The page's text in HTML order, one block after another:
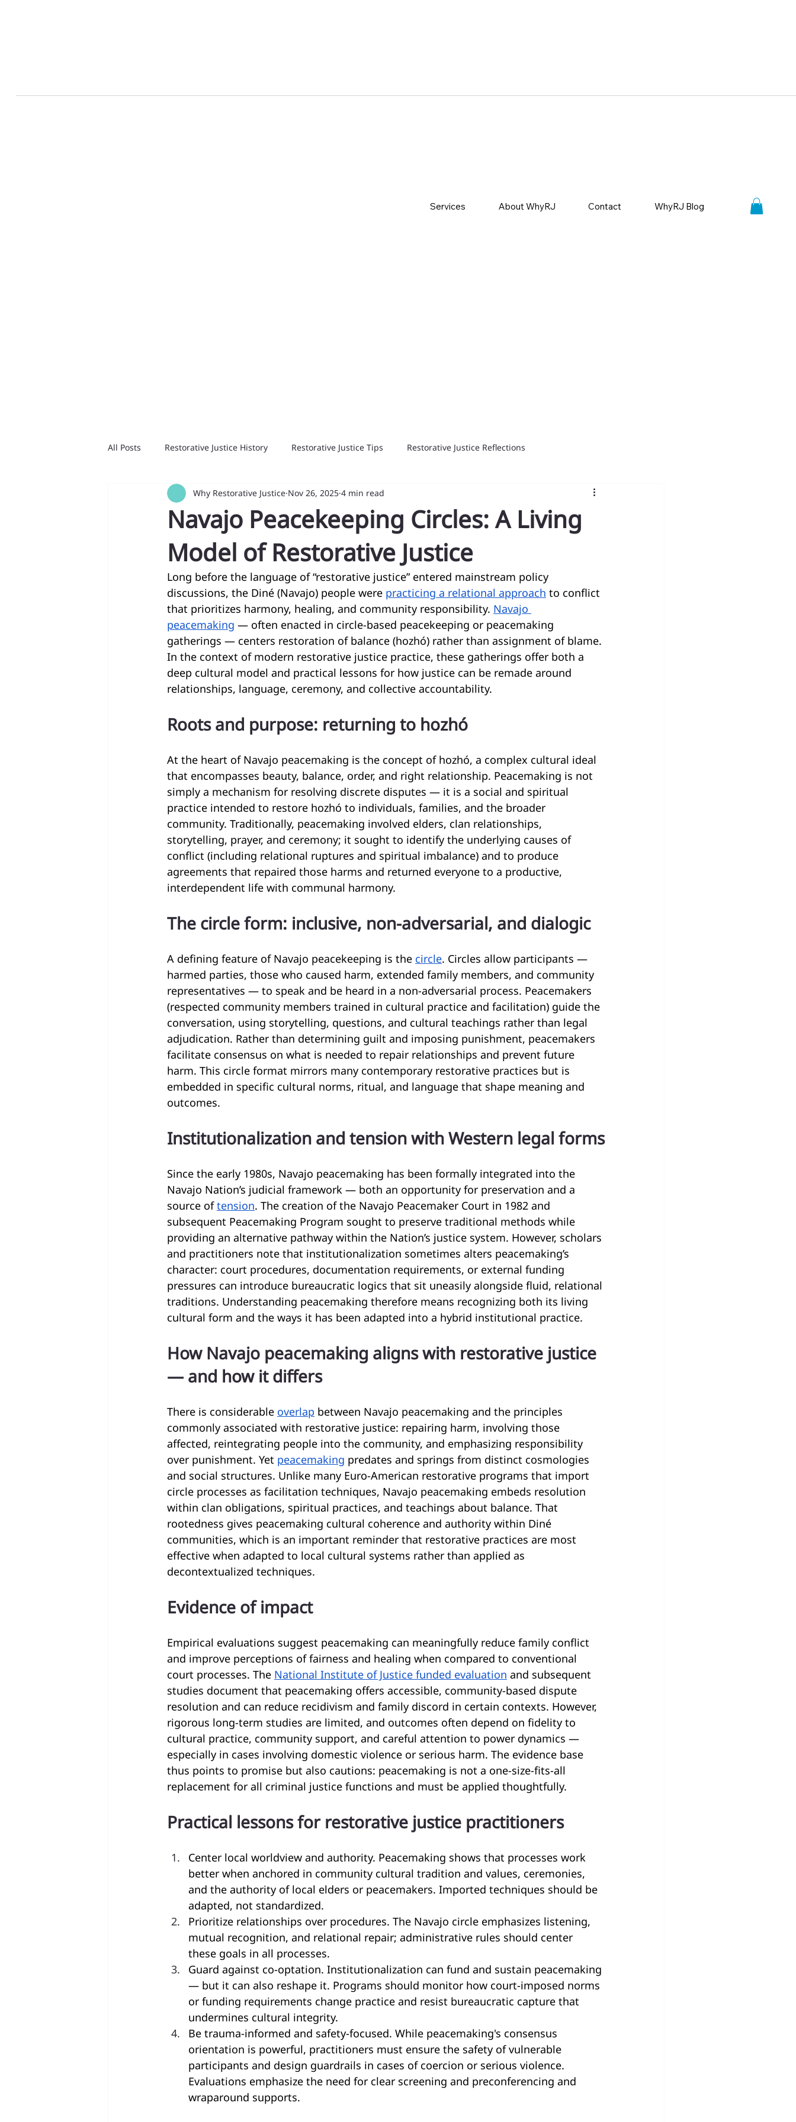
Services About WhyRJ Contact WhyRJ Blog
All Posts Restorative Justice History Restorative Justice Tips Restorative Justice Reflections
Navajo Peacekeeping Circles: A Living
Model of Restorative Justice
Why Restorative Justice Nov 26, 2025 4 min read
Long before the language of “restorative justice” entered mainstream policy
discussions, the Diné (Navajo) people were practicing a relational approach to conflict
that prioritizes harmony, healing, and community responsibility. Navajo
peacemaking — often enacted in circle-based peacekeeping or peacemaking
gatherings — centers restoration of balance (hozhó) rather than assignment of blame.
In the context of modern restorative justice practice, these gatherings offer both a
deep cultural model and practical lessons for how justice can be remade around
relationships, language, ceremony, and collective accountability.
Roots and purpose: returning to hozhó
At the heart of Navajo peacemaking is the concept of hozhó, a complex cultural ideal
that encompasses beauty, balance, order, and right relationship. Peacemaking is not
simply a mechanism for resolving discrete disputes — it is a social and spiritual
practice intended to restore hozhó to individuals, families, and the broader
community. Traditionally, peacemaking involved elders, clan relationships,
storytelling, prayer, and ceremony; it sought to identify the underlying causes of
conflict (including relational ruptures and spiritual imbalance) and to produce
agreements that repaired those harms and returned everyone to a productive,
interdependent life with communal harmony.
The circle form: inclusive, non-adversarial, and dialogic
A defining feature of Navajo peacekeeping is the circle. Circles allow participants —
harmed parties, those who caused harm, extended family members, and community
representatives — to speak and be heard in a non-adversarial process. Peacemakers
(respected community members trained in cultural practice and facilitation) guide the
conversation, using storytelling, questions, and cultural teachings rather than legal
adjudication. Rather than determining guilt and imposing punishment, peacemakers
facilitate consensus on what is needed to repair relationships and prevent future
harm. This circle format mirrors many contemporary restorative practices but is
embedded in specific cultural norms, ritual, and language that shape meaning and
outcomes.
Institutionalization and tension with Western legal forms
Since the early 1980s, Navajo peacemaking has been formally integrated into the
Navajo Nation’s judicial framework — both an opportunity for preservation and a
source of tension. The creation of the Navajo Peacemaker Court in 1982 and
subsequent Peacemaking Program sought to preserve traditional methods while
providing an alternative pathway within the Nation’s justice system. However, scholars
and practitioners note that institutionalization sometimes alters peacemaking’s
character: court procedures, documentation requirements, or external funding
pressures can introduce bureaucratic logics that sit uneasily alongside fluid, relational
traditions. Understanding peacemaking therefore means recognizing both its living
cultural form and the ways it has been adapted into a hybrid institutional practice.
How Navajo peacemaking aligns with restorative justice
— and how it differs
There is considerable overlap between Navajo peacemaking and the principles
commonly associated with restorative justice: repairing harm, involving those
affected, reintegrating people into the community, and emphasizing responsibility
over punishment. Yet peacemaking predates and springs from distinct cosmologies
and social structures. Unlike many Euro-American restorative programs that import
circle processes as facilitation techniques, Navajo peacemaking embeds resolution
within clan obligations, spiritual practices, and teachings about balance. That
rootedness gives peacemaking cultural coherence and authority within Diné
communities, which is an important reminder that restorative practices are most
effective when adapted to local cultural systems rather than applied as
decontextualized techniques.
Evidence of impact
Empirical evaluations suggest peacemaking can meaningfully reduce family conflict
and improve perceptions of fairness and healing when compared to conventional
court processes. The National Institute of Justice funded evaluation and subsequent
studies document that peacemaking offers accessible, community-based dispute
resolution and can reduce recidivism and family discord in certain contexts. However,
rigorous long-term studies are limited, and outcomes often depend on fidelity to
cultural practice, community support, and careful attention to power dynamics —
especially in cases involving domestic violence or serious harm. The evidence base
thus points to promise but also cautions: peacemaking is not a one-size-fits-all
replacement for all criminal justice functions and must be applied thoughtfully.
Practical lessons for restorative justice practitioners
Center local worldview and authority. Peacemaking shows that processes work
better when anchored in community cultural tradition and values, ceremonies,
and the authority of local elders or peacemakers. Imported techniques should be
adapted, not standardized.
Prioritize relationships over procedures. The Navajo circle emphasizes listening,
mutual recognition, and relational repair; administrative rules should center
these goals in all processes.
Guard against co-optation. Institutionalization can fund and sustain peacemaking
— but it can also reshape it. Programs should monitor how court-imposed norms
or funding requirements change practice and resist bureaucratic capture that
undermines cultural integrity.
Be trauma-informed and safety-focused. While peacemaking's consensus
orientation is powerful, practitioners must ensure the safety of vulnerable
participants and design guardrails in cases of coercion or serious violence.
Evaluations emphasize the need for clear screening and preconferencing and
wraparound supports.